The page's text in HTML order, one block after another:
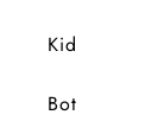
Kids
Bottoms